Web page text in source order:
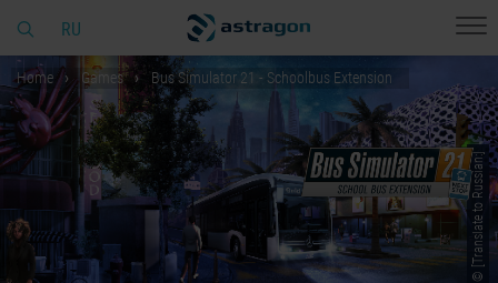
RU
Home Games Bus Simulator 21 - Schoolbus Extension
© [Translate to Russian:]